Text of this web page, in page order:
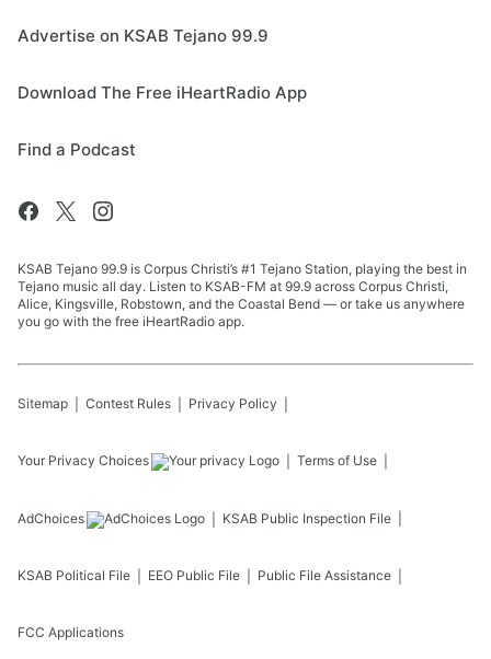
Advertise on KSAB Tejano 99.9
Download The Free iHeartRadio App
Find a Podcast
KSAB Tejano 99.9 is Corpus Christi’s #1 Tejano Station, playing the best in
Tejano music all day. Listen to KSAB-FM at 99.9 across Corpus Christi,
Alice, Kingsville, Robstown, and the Coastal Bend — or take us anywhere
you go with the free iHeartRadio app.
Sitemap Contest Rules Privacy Policy
Your Privacy Choices Terms of Use
AdChoices KSAB Public Inspection File
KSAB Political File EEO Public File Public File Assistance
FCC Applications